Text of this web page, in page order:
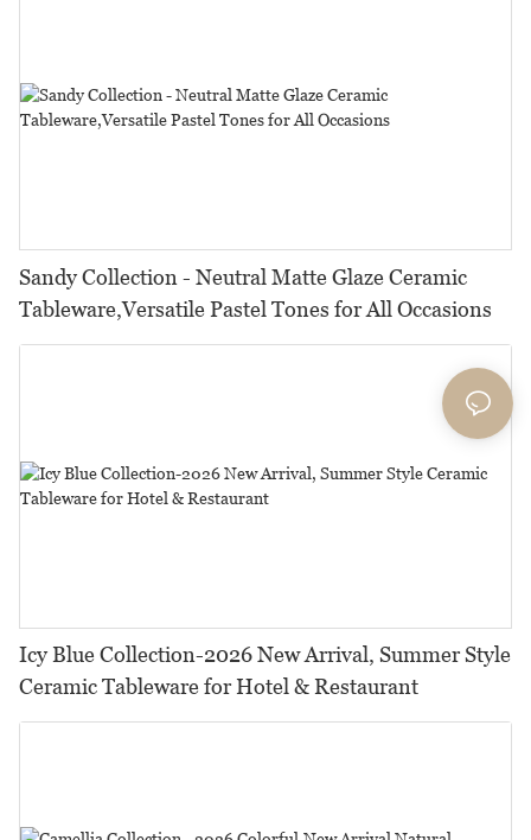
Sandy Collection - Neutral Matte Glaze Ceramic
Tableware,Versatile Pastel Tones for All Occasions
Icy Blue Collection-2026 New Arrival, Summer Style
Ceramic Tableware for Hotel & Restaurant